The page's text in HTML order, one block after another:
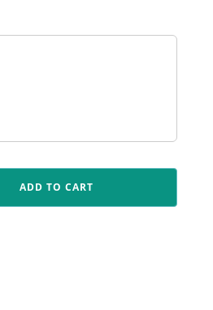
ADD TO CART